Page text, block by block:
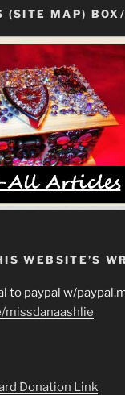
(SITE MAP)
WEBSITE’S
to paypal w/
missdanaashlie
Donation Link